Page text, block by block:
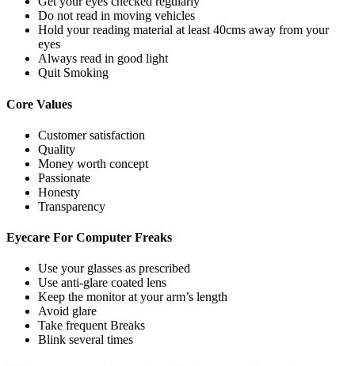
Do not read in moving vehicles
Hold your reading material at least 40cms away from your
eyes
Always read in good light
Quit Smoking
Core Values
Customer satisfaction
Quality
Money worth concept
Passionate
Honesty
Transparency
Eyecare For Computer Freaks
Use your glasses as prescribed
Use anti-glare coated lens
Keep the monitor at your arm’s length
Avoid glare
Take frequent Breaks
Blink several times